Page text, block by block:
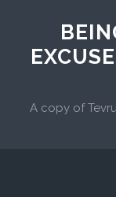
A copy of